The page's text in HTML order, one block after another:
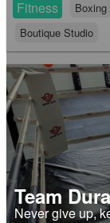
Fitness
Boxing
Boutique Studio
Team
Never give up,